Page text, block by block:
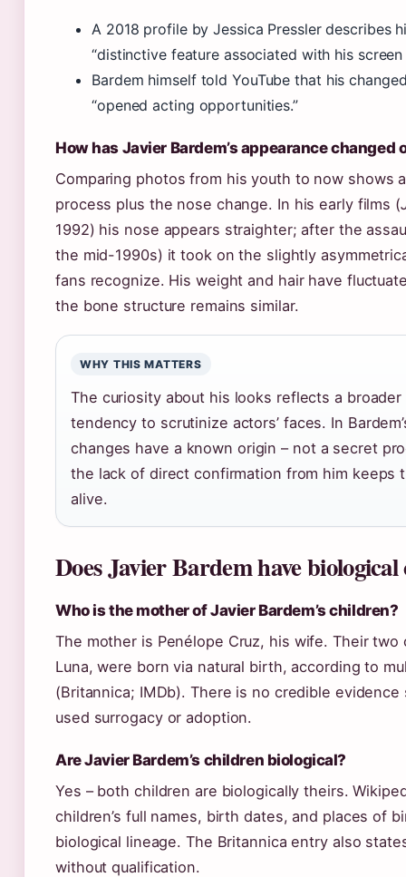
A 2018 profile by Jessica Pressler describes
“distinctive feature associated with his screen
Bardem himself told YouTube that his
“opened acting opportunities.”
How has Javier Bardem’s appearance changed
Comparing photos from his youth to now shows
process plus the nose change. In his early films (
1992) his nose appears straighter; after the
the mid-1990s) it took on the slightly
fans recognize. His weight and hair have
the bone structure remains similar.
WHY THIS MATTERS
The curiosity about his looks reflects a broader
tendency to scrutinize actors’ faces. In
changes have a known origin – not a secret
the lack of direct confirmation from him keeps
alive.
Does Javier Bardem have
Who is the mother of Javier Bardem’s children?
The mother is Penélope Cruz, his wife. Their two
Luna, were born via natural birth, according to
(Britannica; IMDb). There is no credible
used surrogacy or adoption.
Are Javier Bardem’s children biological?
Yes – both children are biologically theirs.
children’s full names, birth dates, and places of
biological lineage. The Britannica entry also
without qualification.